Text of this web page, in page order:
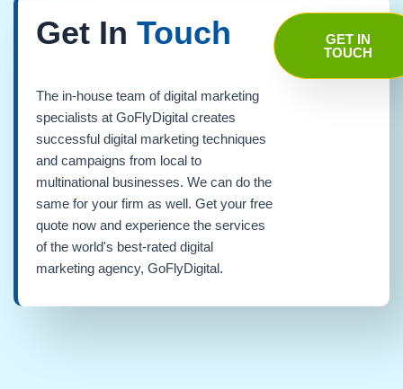
Get In Touch
The in-house team of digital marketing
specialists at GoFlyDigital creates
successful digital marketing techniques
and campaigns from local to
multinational businesses. We can do the
same for your firm as well. Get your free
quote now and experience the services
of the world's best-rated digital
marketing agency, GoFlyDigital.
GET IN
TOUCH